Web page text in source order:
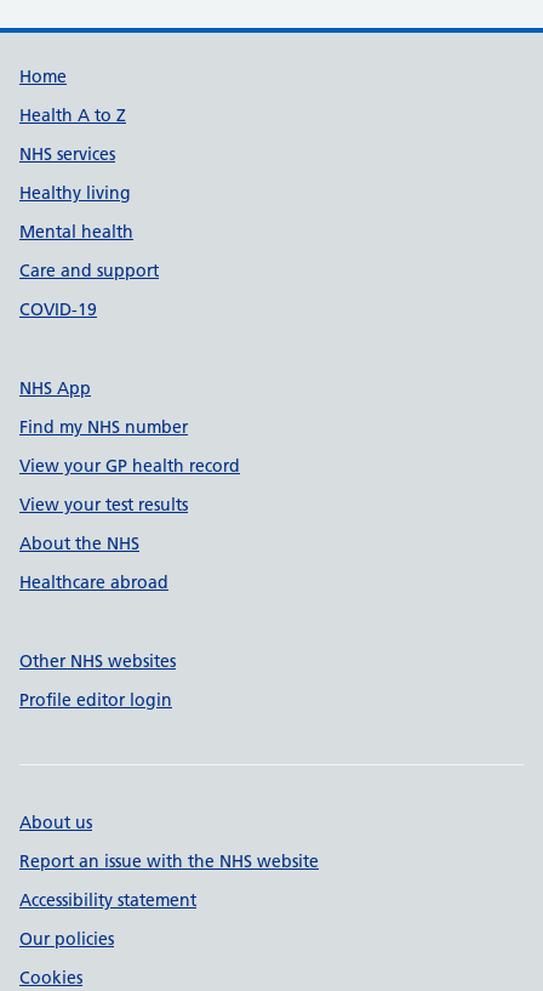
Support links
Home
Health A to Z
NHS services
Healthy living
Mental health
Care and support
COVID-19
NHS App
Find my NHS number
View your GP health record
View your test results
About the NHS
Healthcare abroad
Other NHS websites
Profile editor login
About us
Report an issue with the NHS website
Accessibility statement
Our policies
Cookies